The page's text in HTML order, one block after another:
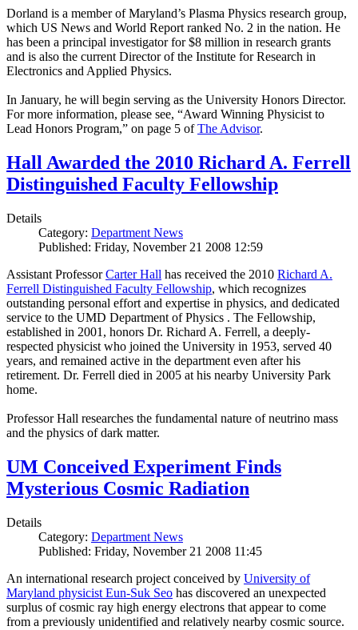
Dorland is a member of Maryland’s Plasma Physics research group,
which US News and World Report ranked No. 2 in the nation. He
has been a principal investigator for $8 million in research grants
and is also the current Director of the Institute for Research in
Electronics and Applied Physics.
In January, he will begin serving as the University Honors Director.
For more information, please see, “Award Winning Physicist to
Lead Honors Program,” on page 5 ofThe Advisor.
Hall Awarded the 2010 Richard A. Ferrell
Distinguished Faculty Fellowship
Details
Category: Department News
Published: Friday, November 21 2008 12:59
Assistant ProfessorCarter Hall has received the 2010 Richard A.
Ferrell Distinguished Faculty Fellowship, which recognizes
outstanding personal effort and expertise in physics, and dedicated
service to the UMD Department of Physics . The Fellowship,
established in 2001, honors Dr. Richard A. Ferrell, a deeply-
respected physicist who joined the University in 1953, served 40
years, and remained active in the department even after his
retirement. Dr. Ferrell died in 2005 at his nearby University Park
home.
Professor Hall researches the fundamental nature of neutrino mass
and the physics of dark matter.
UM Conceived Experiment Finds
Mysterious Cosmic Radiation
Details
Category: Department News
Published: Friday, November 21 2008 11:45
An international research project conceived by University of
Maryland physicist Eun-Suk Seo has discovered an unexpected
surplus of cosmic ray high energy electrons that appear to come
from a previously unidentified and relatively nearby cosmic source.